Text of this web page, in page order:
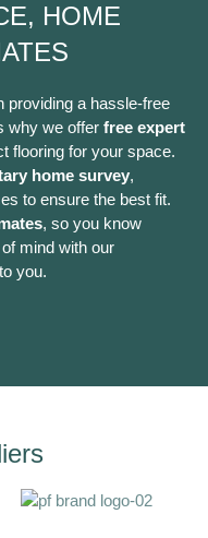
HOME
providing a hassle-free
why we offer free expert
flooring for your space.
home survey,
to ensure the best fit.
, so you know
mind with our
you.